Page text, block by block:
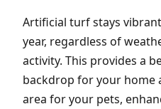
Artificial turf stays
year, regardless of
activity. This provides a
backdrop for your home
area for your pets,